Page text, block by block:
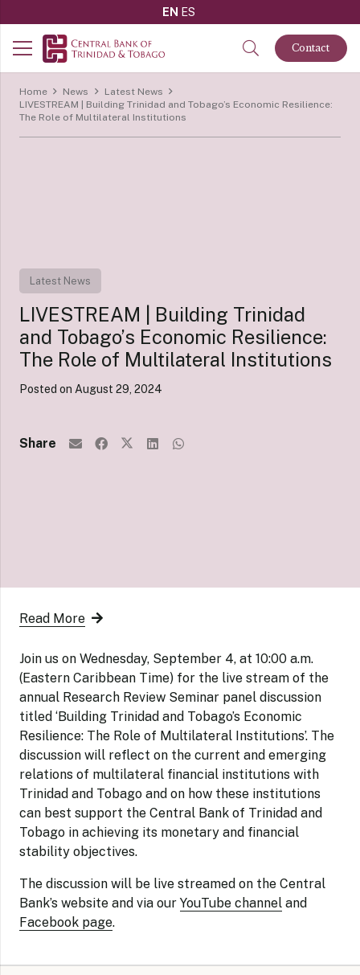
EN ES
Contact
Home News
Latest News
LIVESTREAM | Building Trinidad and Tobago’s Economic Resilience:
The Role of Multilateral Institutions
Latest News
LIVESTREAM | Building Trinidad
and Tobago’s Economic Resilience:
The Role of Multilateral Institutions
Posted on August 29, 2024
Share
Read More
Join us on Wednesday, September 4, at 10:00 a.m.
(Eastern Caribbean Time) for the live stream of the
annual Research Review Seminar panel discussion
titled ‘Building Trinidad and Tobago’s Economic
Resilience: The Role of Multilateral Institutions’. The
discussion will reflect on the current and emerging
relations of multilateral financial institutions with
Trinidad and Tobago and on how these institutions
can best support the Central Bank of Trinidad and
Tobago in achieving its monetary and financial
stability objectives.
The discussion will be live streamed on the Central
Bank’s website and via our YouTube channel and
Facebook page.